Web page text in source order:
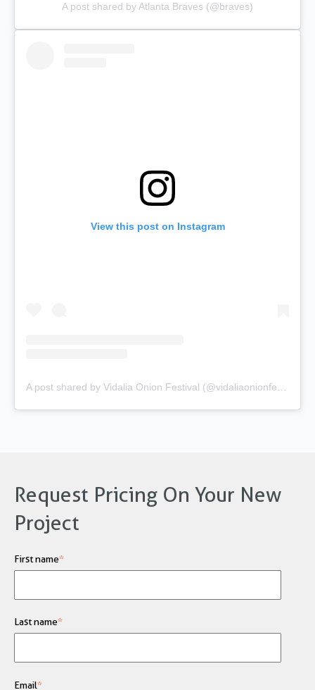
A post shared by Atlanta Braves (@braves)
View this post on Instagram
Request Pricing On Your New
Project
First name*
Last name*
Email*